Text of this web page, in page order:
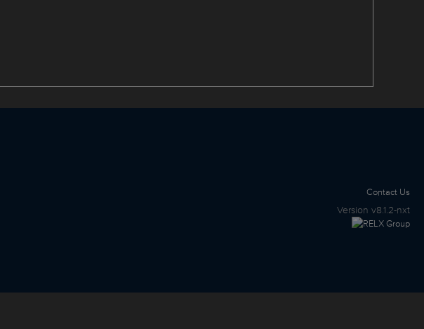
Contact Us
Version v8.1.2-nxt